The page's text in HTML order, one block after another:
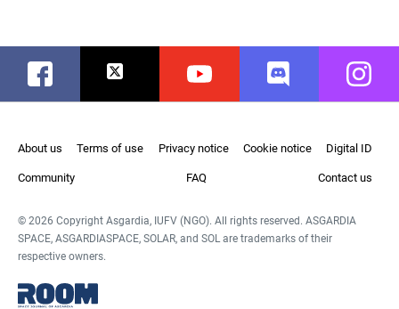
Facebook Twitter Youtube Discord
About us Terms of use Privacy notice Cookie notice Digital ID
Community FAQ Contact us
© 2026 Copyright Asgardia, IUFV (NGO). All rights reserved. ASGARDIA
SPACE, ASGARDIASPACE, SOLAR, and SOL are trademarks of their
respective owners.